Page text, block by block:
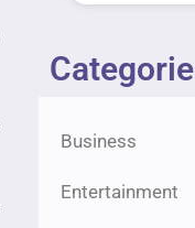
Business
Entertainment